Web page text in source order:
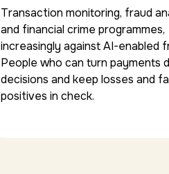
Transaction monitoring, fraud
and financial crime programmes,
increasingly against AI-enabled
People who can turn payments
decisions and keep losses and
positives in check.